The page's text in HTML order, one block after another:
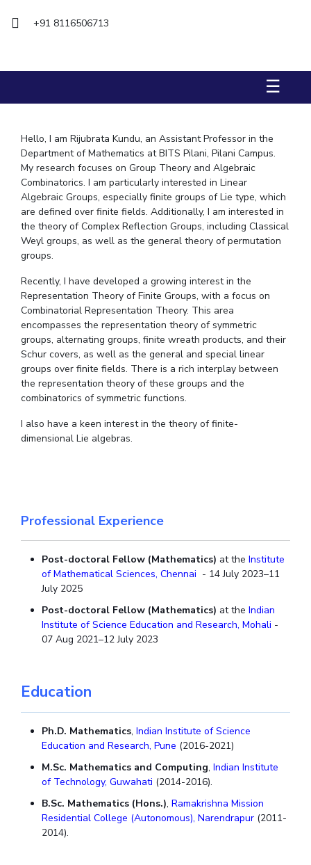
Mechanical Engineering Pharmacy Physics
STUDENTS
Student Activities
Student Services
CENTERS
Teaching Learning Centre Centre For Women’s Studies
Centre For Desert Development Technologies
Centre For Robotics And Intelligent Systems
Technology Business Incubator Central Instrumentation Facility
ALUMNI
QUICK LINKS
Academic Counselling Center
+91 8116506713
☰
Hello, I am Rijubrata Kundu, an Assistant Professor in the
Department of Mathematics at BITS Pilani, Pilani Campus.
My research focuses on Group Theory and Algebraic
Combinatorics. I am particularly interested in Linear
Algebraic Groups, especially finite groups of Lie type, which
are defined over finite fields. Additionally, I am interested in
the theory of Complex Reflection Groups, including Classical
Weyl groups, as well as the general theory of permutation
groups.
Recently, I have developed a growing interest in the
Representation Theory of Finite Groups, with a focus on
Combinatorial Representation Theory. This area
encompasses the representation theory of symmetric
groups, alternating groups, finite wreath products, and their
Schur covers, as well as the general and special linear
groups over finite fields. There is a rich interplay between
the representation theory of these groups and the
combinatorics of symmetric functions.
I also have a keen interest in the theory of finite-
dimensional Lie algebras.
Professional Experience
Post-doctoral Fellow (Mathematics) at theInstitute
of Mathematical Sciences, Chennai - 14 July 2023–11
July 2025
Post-doctoral Fellow (Mathematics) at theIndian
Institute of Science Education and Research, Mohali -
07 Aug 2021–12 July 2023
Education
Ph.D. Mathematics,Indian Institute of Science
Education and Research, Pune (2016-2021)
M.Sc. Mathematics and Computing, Indian Institute
of Technology, Guwahati (2014-2016).
B.Sc. Mathematics (Hons.),Ramakrishna Mission
Residential College (Autonomous), Narendrapur (2011-
2014).